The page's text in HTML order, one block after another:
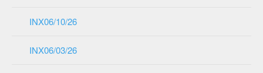
INX06/10/26
INX06/03/26